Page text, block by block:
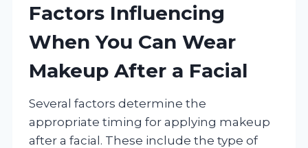
Factors Influencing
When You Can Wear
Makeup After a Facial
Several factors determine the
appropriate timing for applying makeup
after a facial. These include the type of